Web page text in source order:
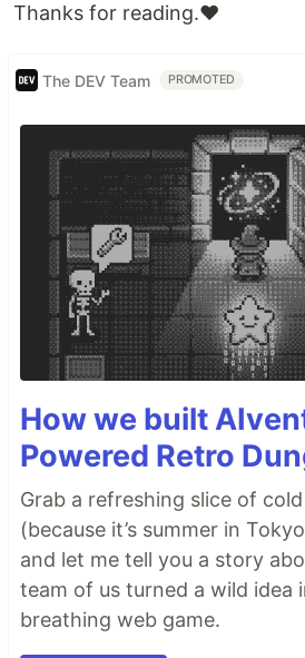
Thanks for reading.❤️
The DEV Team PROMOTED
How we built
Powered Retro
Grab a refreshing slice of
(because it’s summer in
and let me tell you a story
team of us turned a wild idea
breathing web game.